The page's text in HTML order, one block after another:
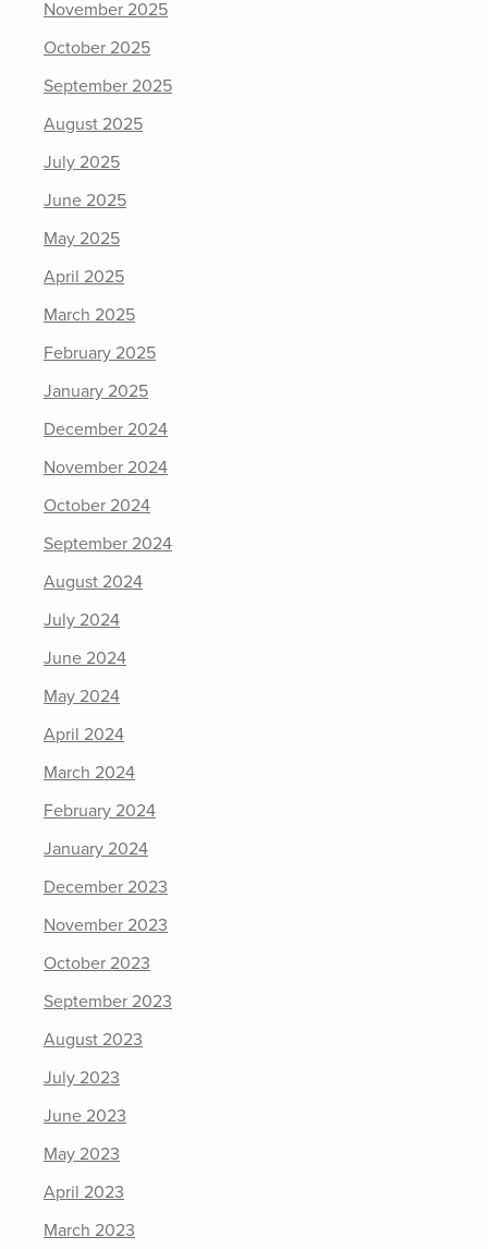
November 2025
October 2025
September 2025
August 2025
July 2025
June 2025
May 2025
April 2025
March 2025
February 2025
January 2025
December 2024
November 2024
October 2024
September 2024
August 2024
July 2024
June 2024
May 2024
April 2024
March 2024
February 2024
January 2024
December 2023
November 2023
October 2023
September 2023
August 2023
July 2023
June 2023
May 2023
April 2023
March 2023